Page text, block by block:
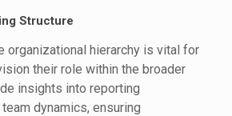
Structure
organizational hierarchy is vital for
their role within the broader
insights into reporting
dynamics, ensuring